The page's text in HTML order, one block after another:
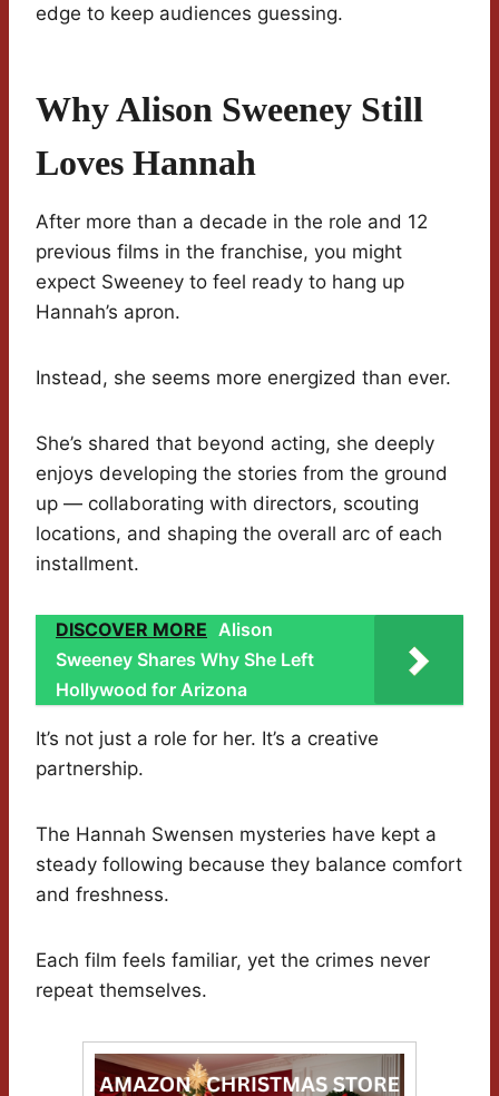
edge to keep audiences guessing.
Why Alison Sweeney Still
Loves Hannah
After more than a decade in the role and 12
previous films in the franchise, you might
expect Sweeney to feel ready to hang up
Hannah’s apron.
Instead, she seems more energized than ever.
She’s shared that beyond acting, she deeply
enjoys developing the stories from the ground
up — collaborating with directors, scouting
locations, and shaping the overall arc of each
installment.
DISCOVER MORE Alison
Sweeney Shares Why She Left
Hollywood for Arizona
It’s not just a role for her. It’s a creative
partnership.
The Hannah Swensen mysteries have kept a
steady following because they balance comfort
and freshness.
Each film feels familiar, yet the crimes never
repeat themselves.